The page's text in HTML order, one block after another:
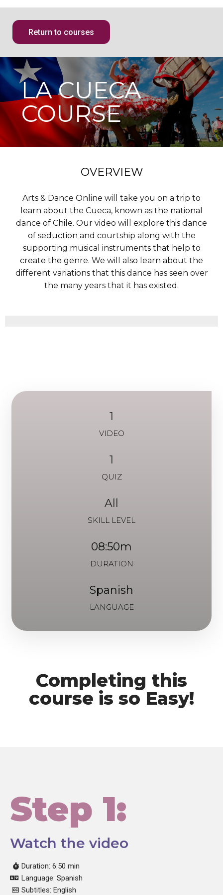
Return to courses
LA CUECA
COURSE
OVERVIEW
Arts & Dance Online will take you on a trip to
learn about the Cueca, known as the national
dance of Chile. Our video will explore this dance
of seduction and courtship along with the
supporting musical instruments that help to
create the genre. We will also learn about the
different variations that this dance has seen over
the many years that it has existed.
1
VIDEO
1
QUIZ
All
SKILL LEVEL
08:50m
DURATION
Spanish
LANGUAGE
Completing this
course is so Easy!
Step 1:
Watch the video
Duration: 6:50 min
Language: Spanish
Subtitles: English